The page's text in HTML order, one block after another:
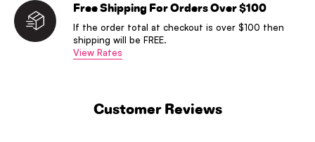
Free Shipping For Orders Over $100
If the order total at checkout is over $100 then
shipping will be FREE.
View Rates
Customer Reviews